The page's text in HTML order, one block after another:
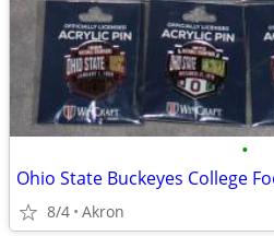
•
8/4 Akron